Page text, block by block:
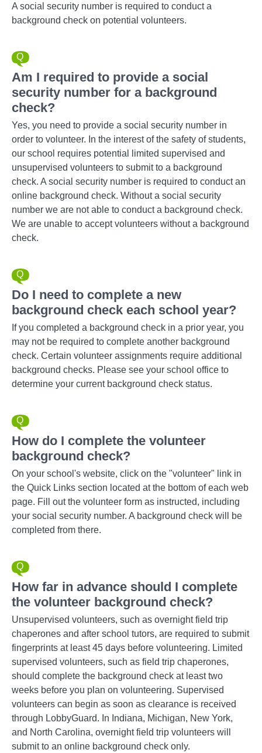
A social security number is required to conduct a
background check on potential volunteers.
Am I required to provide a social
security number for a background
check?
Yes, you need to provide a social security number in
order to volunteer. In the interest of the safety of students,
our school requires potential limited supervised and
unsupervised volunteers to submit to a background
check. A social security number is required to conduct an
online background check. Without a social security
number we are not able to conduct a background check.
We are unable to accept volunteers without a background
check.
Do I need to complete a new
background check each school year?
If you completed a background check in a prior year, you
may not be required to complete another background
check. Certain volunteer assignments require additional
background checks. Please see your school office to
determine your current background check status.
How do I complete the volunteer
background check?
On your school's website, click on the "volunteer" link in
the Quick Links section located at the bottom of each web
page. Fill out the volunteer form as instructed, including
your social security number. A background check will be
completed from there.
How far in advance should I complete
the volunteer background check?
Unsupervised volunteers, such as overnight field trip
chaperones and after school tutors, are required to submit
fingerprints at least 45 days before volunteering. Limited
supervised volunteers, such as field trip chaperones,
should complete the background check at least two
weeks before you plan on volunteering. Supervised
volunteers can begin as soon as clearance is received
through LobbyGuard. In Indiana, Michigan, New York,
and North Carolina, overnight field trip volunteers will
submit to an online background check only.